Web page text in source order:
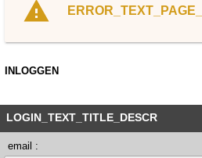
INLOGGEN
LOGIN_TEXT_TITLE_DESCR
email :